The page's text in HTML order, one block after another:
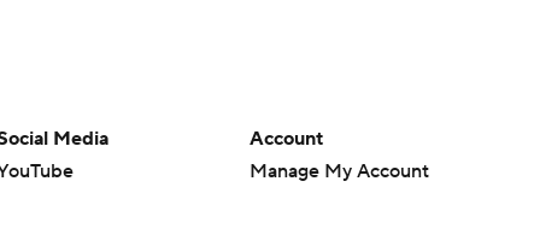
Media
Account
Manage My Account